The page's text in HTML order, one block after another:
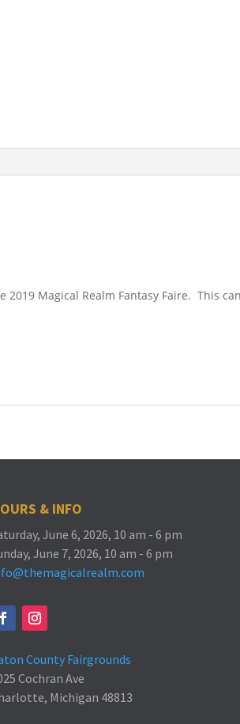
Magical Realm Fantasy Faire. This
& INFO
June 6, 2026, 10 am - 6 pm
June 7, 2026, 10 am - 6 pm
County Fairgrounds
Cochran Ave
Michigan 48813